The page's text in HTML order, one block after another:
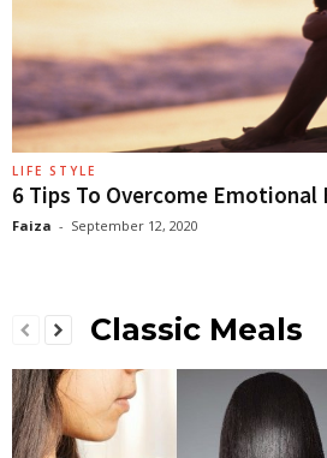
LIFE STYLE
6 Tips To Overcome Emotional
Faiza - September 12, 2020
Classic Meals